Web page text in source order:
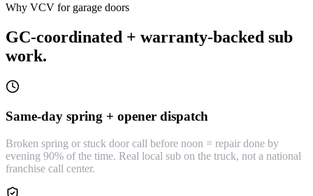
Why VCV for garage doors
GC-coordinated + warranty-backed sub
work.
Same-day spring + opener dispatch
Broken spring or stuck door call before noon = repair done by
evening 90% of the time. Real local sub on the truck, not a national
franchise call center.